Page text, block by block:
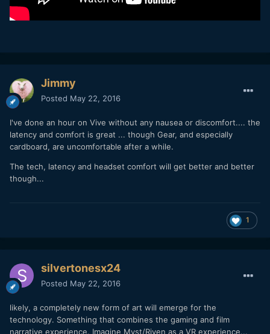
Jimmy
Posted May 22, 2016
I've done an hour on Vive without any nausea or discomfort.... the
latency and comfort is great ... though Gear, and especially
cardboard, are uncomfortable after a while.
The tech, latency and headset comfort will get better and better
though...
1
silvertonesx24
Posted May 22, 2016
likely, a completely new form of art will emerge for the
technology. Something that combines the gaming and film
narrative experience. Imagine Myst/Riven as a VR experience...